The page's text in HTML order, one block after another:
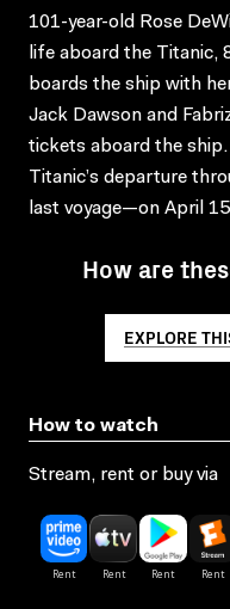
101-year-old Rose
life aboard the Titanic,
boards the ship with
Jack Dawson and
tickets aboard the
Titanic’s departure
last voyage—on April
How are
EXPLORE
How to watch
Stream, rent or buy via